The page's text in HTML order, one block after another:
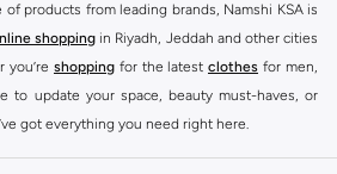
as could be to buy New Balance shoes online
Balance shoes for men , women's sneakers
This collection includes running shoes along
gym and cross-training. Along with sneakers,
offers ultra-comfortable slides that give your
also offers a wide range of clothing for
products from leading brands, Namshi KSA is
shopping in Riyadh, Jeddah and other cities
you’re shopping for the latest clothes for men,
to update your space, beauty must-haves, or
got everything you need right here.
Arabia